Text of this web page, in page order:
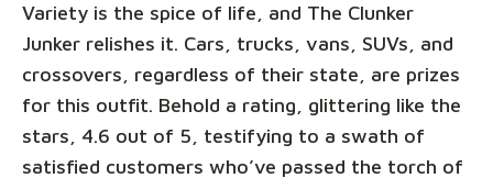
Variety is the spice of life, and The Clunker
Junker relishes it. Cars, trucks, vans, SUVs, and
crossovers, regardless of their state, are prizes
for this outfit. Behold a rating, glittering like the
stars, 4.6 out of 5, testifying to a swath of
satisfied customers who’ve passed the torch of